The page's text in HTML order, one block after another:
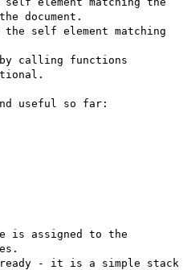
document.
self element matching
by calling functions
useful so far:
is assigned to the
- it is a simple stack